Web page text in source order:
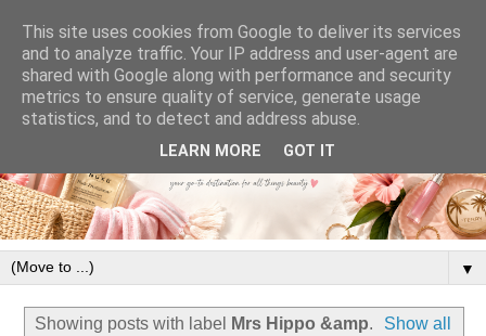
▼
Showing posts with label Mrs Hippo &amp.
Show all
This site uses cookies from Google to deliver its services
and to analyze traffic. Your IP address and user-agent are
shared with Google along with performance and security
metrics to ensure quality of service, generate usage
statistics, and to detect and address abuse.
LEARN MORE GOT IT